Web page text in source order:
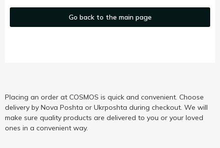
Go back to the main page
Placing an order at COSMOS is quick and convenient. Choose
delivery by Nova Poshta or Ukrposhta during checkout. We will
make sure quality products are delivered to you or your loved
ones in a convenient way.